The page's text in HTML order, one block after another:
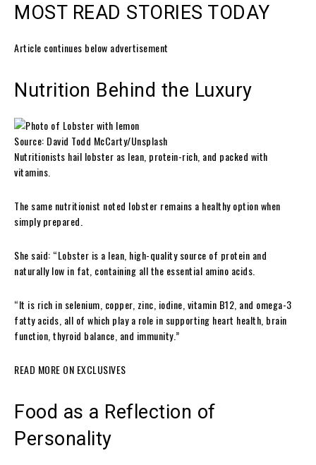
MOST READ STORIES TODAY
Article continues below advertisement
Nutrition Behind the Luxury
Source: David Todd McCarty/Unsplash
Nutritionists hail lobster as lean, protein-rich, and packed with
vitamins.
The same nutritionist noted lobster remains a healthy option when
simply prepared.
She said: “Lobster is a lean, high-quality source of protein and
naturally low in fat, containing all the essential amino acids.
“It is rich in selenium, copper, zinc, iodine, vitamin B12, and omega-3
fatty acids, all of which play a role in supporting heart health, brain
function, thyroid balance, and immunity.”
READ MORE ON EXCLUSIVES
Food as a Reflection of
Personality